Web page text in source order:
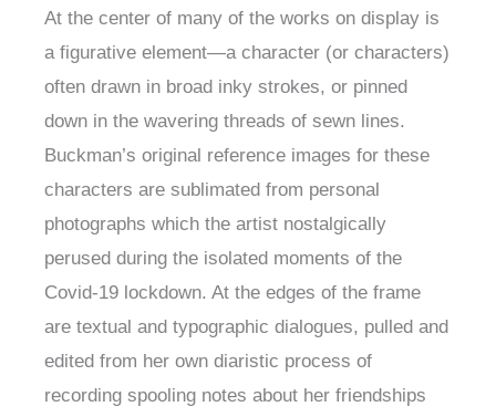
At the center of many of the works on display is
a figurative element—a character (or characters)
often drawn in broad inky strokes, or pinned
down in the wavering threads of sewn lines.
Buckman’s original reference images for these
characters are sublimated from personal
photographs which the artist nostalgically
perused during the isolated moments of the
Covid-19 lockdown. At the edges of the frame
are textual and typographic dialogues, pulled and
edited from her own diaristic process of
recording spooling notes about her friendships